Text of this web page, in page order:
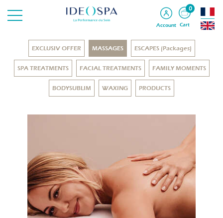
Account
0
Cart
EXCLUSIV OFFER MASSAGES ESCAPES (Packages)
SPA TREATMENTS FACIAL TREATMENTS FAMILY MOMENTS
BODYSUBLIM WAXING PRODUCTS